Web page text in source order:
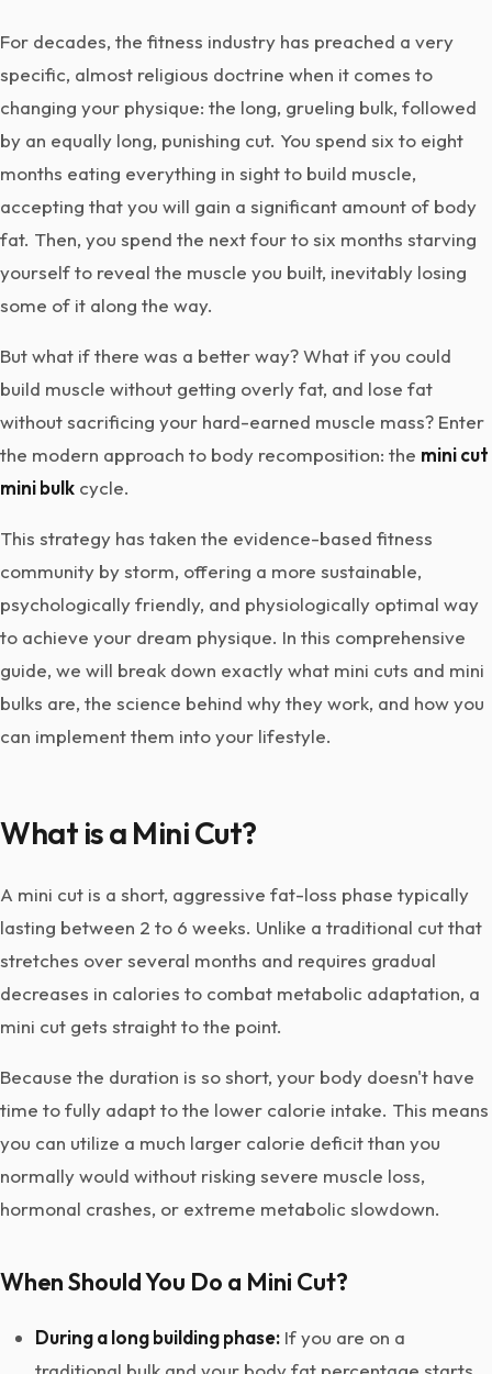
For decades, the fitness industry has preached a very
specific, almost religious doctrine when it comes to
changing your physique: the long, grueling bulk, followed
by an equally long, punishing cut. You spend six to eight
months eating everything in sight to build muscle,
accepting that you will gain a significant amount of body
fat. Then, you spend the next four to six months starving
yourself to reveal the muscle you built, inevitably losing
some of it along the way.
But what if there was a better way? What if you could
build muscle without getting overly fat, and lose fat
without sacrificing your hard-earned muscle mass? Enter
the modern approach to body recomposition: the mini cut
mini bulk cycle.
This strategy has taken the evidence-based fitness
community by storm, offering a more sustainable,
psychologically friendly, and physiologically optimal way
to achieve your dream physique. In this comprehensive
guide, we will break down exactly what mini cuts and mini
bulks are, the science behind why they work, and how you
can implement them into your lifestyle.
What is a Mini Cut?
A mini cut is a short, aggressive fat-loss phase typically
lasting between 2 to 6 weeks. Unlike a traditional cut that
stretches over several months and requires gradual
decreases in calories to combat metabolic adaptation, a
mini cut gets straight to the point.
Because the duration is so short, your body doesn't have
time to fully adapt to the lower calorie intake. This means
you can utilize a much larger calorie deficit than you
normally would without risking severe muscle loss,
hormonal crashes, or extreme metabolic slowdown.
When Should You Do a Mini Cut?
During a long building phase: If you are on a